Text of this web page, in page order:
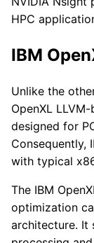
HPC
IBM
Unlike the
OpenXL
designed for
Consequently,
with typical
The IBM
optimization
architecture. It